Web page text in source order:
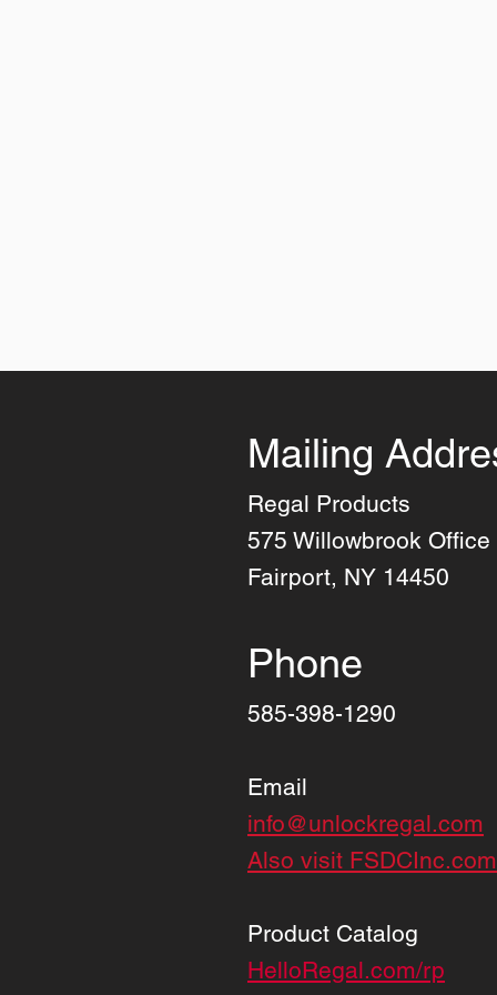
Mailing
Regal Products
575 Willowbrook Office
Fairport, NY 14450
Phone
585-398-1290
Email
info@unlockregal.com
Also visit FSDCInc.com
Product Catalog
HelloRegal.com/rp